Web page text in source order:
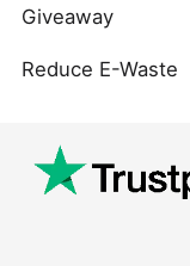
Giveaway
Reduce E-Waste